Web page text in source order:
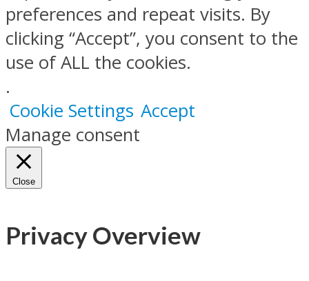
preferences and repeat visits. By
clicking “Accept”, you consent to the
use of ALL the cookies.
.
Cookie Settings Accept
Manage consent
Close
Privacy Overview